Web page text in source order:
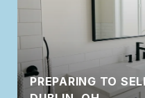
PREPARING TO